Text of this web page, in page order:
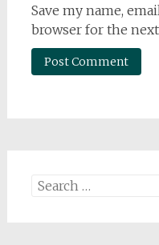
Save my name,
browser for the
Search